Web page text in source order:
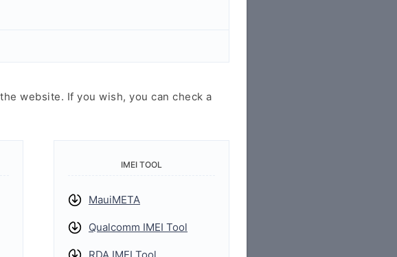
website. If you wish, you can check a
IMEI TOOL
MauiMETA
Qualcomm IMEI Tool